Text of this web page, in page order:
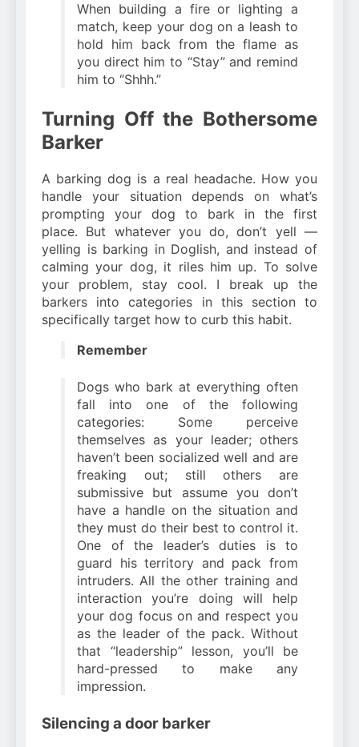
When building a fire or lighting a
match, keep your dog on a leash to
hold him back from the flame as
you direct him to “Stay” and remind
him to “Shhh.”
Turning Off the Bothersome
Barker
A barking dog is a real headache. How you
handle your situation depends on what’s
prompting your dog to bark in the first
place. But whatever you do, don’t yell —
yelling is barking in Doglish, and instead of
calming your dog, it riles him up. To solve
your problem, stay cool. I break up the
barkers into categories in this section to
specifically target how to curb this habit.
Remember
Dogs who bark at everything often
fall into one of the following
categories: Some perceive
themselves as your leader; others
haven’t been socialized well and are
freaking out; still others are
submissive but assume you don’t
have a handle on the situation and
they must do their best to control it.
One of the leader’s duties is to
guard his territory and pack from
intruders. All the other training and
interaction you’re doing will help
your dog focus on and respect you
as the leader of the pack. Without
that “leadership” lesson, you’ll be
hard-pressed to make any
impression.
Silencing a door barker